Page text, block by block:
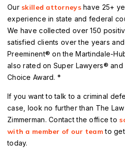
Our skilled attorneyshave 25+
experience in state and federal
We have collected over 150
satisfied clients over the years
Preeminent® on the Martindale-
also rated on Super Lawyers® and
Choice Award. *
If you want to talk to a criminal
case, look no further than The
Zimmerman. Contact the office to
with a member of our teamto
today.